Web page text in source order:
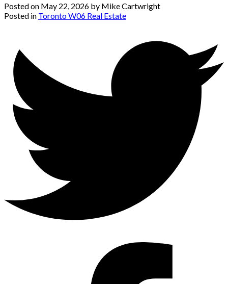
Posted on May 22, 2026 by Mike Cartwright
Posted in Toronto W06 Real Estate